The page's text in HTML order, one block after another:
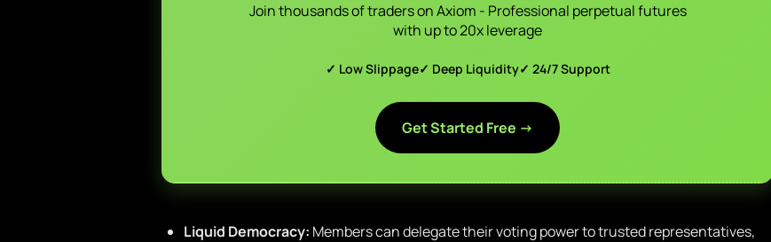
Join thousands of traders on Axiom - Professional perpetual futures
with up to 20x leverage
✓ Low Slippage✓ Deep Liquidity✓ 24/7 Support
Get Started Free →
Liquid Democracy: Members can delegate their voting power to trusted representatives,